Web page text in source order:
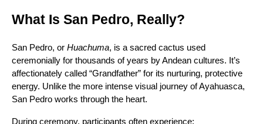
What Is San Pedro, Really?
San Pedro, or Huachuma, is a sacred cactus used
ceremonially for thousands of years by Andean cultures. It’s
affectionately called “Grandfather” for its nurturing, protective
energy. Unlike the more intense visual journey of Ayahuasca,
San Pedro works through the heart.
During ceremony, participants often experience: